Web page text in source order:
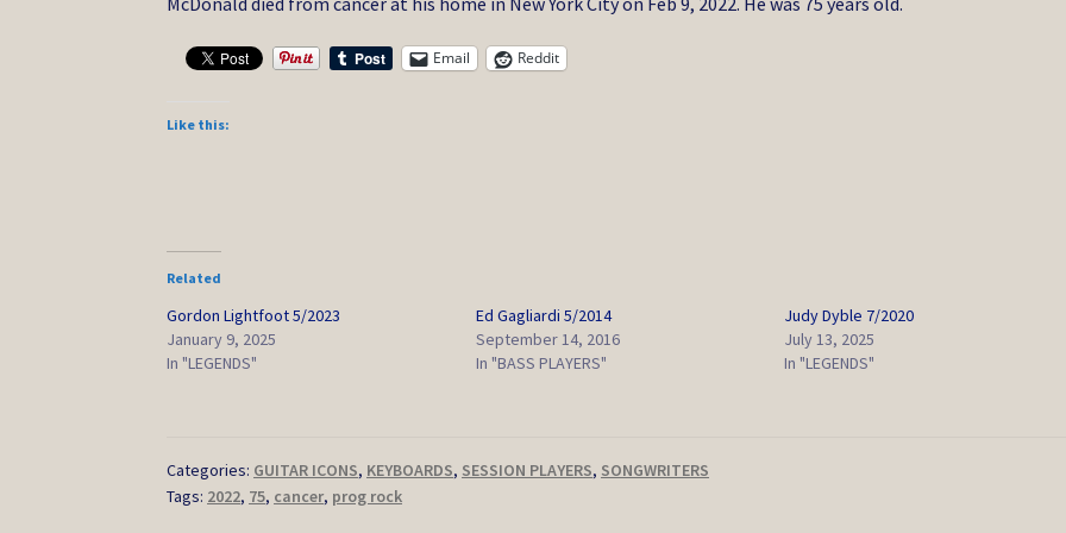
Email Reddit
Like this:
Related
Gordon Lightfoot 5/2023
January 9, 2025
In "LEGENDS"
Ed Gagliardi 5/2014
September 14, 2016
In "BASS PLAYERS"
Judy Dyble 7/2020
July 13, 2025
In "LEGENDS"
Categories: GUITAR ICONS, KEYBOARDS, SESSION PLAYERS, SONGWRITERS
Tags: 2022, 75, cancer, prog rock